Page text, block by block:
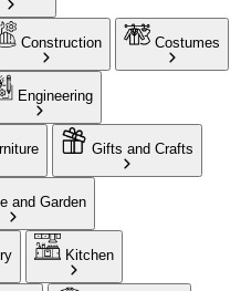
Construction Costumes
Engineering
Gifts and Crafts
and Garden
Kitchen